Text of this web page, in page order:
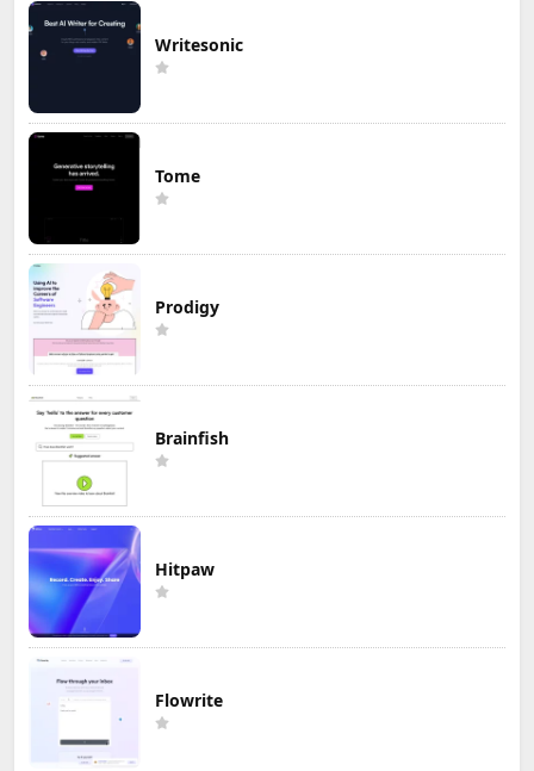
Writesonic
Tome
Prodigy
Brainfish
Hitpaw
Flowrite